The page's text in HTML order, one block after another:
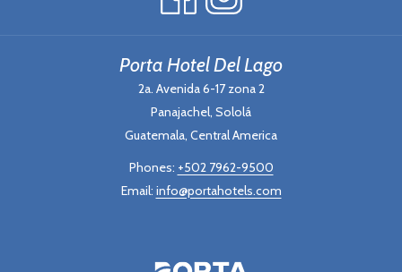
Porta Hotel Del Lago
2a. Avenida 6-17 zona 2
Panajachel, Sololá
Guatemala, Central America
Phones: +502 7962-9500
Email: info@portahotels.com